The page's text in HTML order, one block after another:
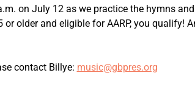
on July 12 as we practice the hymns
older and eligible for AARP, you qualify!
contact Billye: music@gbpres.org